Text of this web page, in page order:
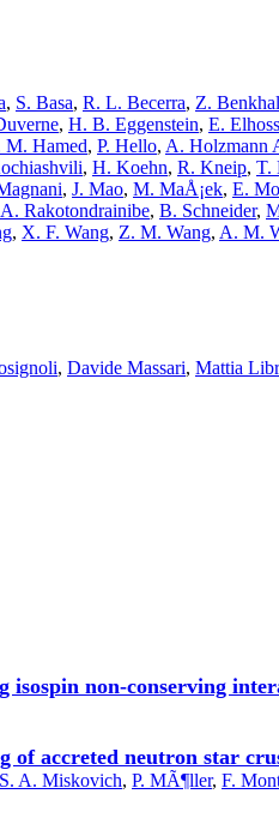
, S. Basa, R. L. Becerra, Z.
, H. B. Eggenstein, E.
M. Hamed, P. Hello, A. Holzmann
, H. Koehn, R. Kneip, T.
, J. Mao, M. MaÅ¡ek, E.
Rakotondrainibe, B. Schneider,
, X. F. Wang, Z. M. Wang, A. M.
, Davide Massari, Mattia
isospin non-conserving
of accreted neutron star
S. A. Miskovich, P. MÃ¶ller, F.